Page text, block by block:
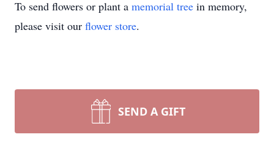
To send flowers or plant a memorial tree in memory,
please visit our flower store.
SEND A GIFT